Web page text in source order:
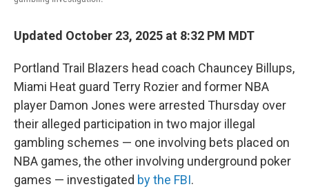
Updated October 23, 2025 at 8:32 PM MDT
Portland Trail Blazers head coach Chauncey Billups,
Miami Heat guard Terry Rozier and former NBA
player Damon Jones were arrested Thursday over
their alleged participation in two major illegal
gambling schemes — one involving bets placed on
NBA games, the other involving underground poker
games — investigated by the FBI.